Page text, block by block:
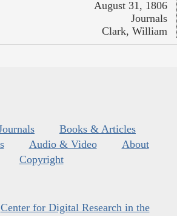
August 31, 1806
Journals
Clark, William
Books & Articles
Audio & Video
About
Copyright
Center for Digital Research in the